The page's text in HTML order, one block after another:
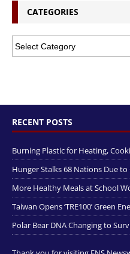
CATEGORIES
RECENT POSTS
Burning Plastic for Heating,
Hunger Stalks 68 Nations Due
More Healthy Meals at School
Taiwan Opens ‘TRE100’ Green
Polar Bear DNA Changing to